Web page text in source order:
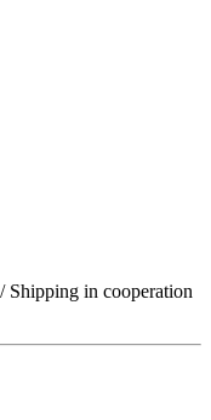
in cooperation